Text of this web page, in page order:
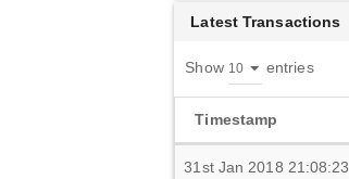
Latest Transactions
Show entries
Timestamp
31st Jan 2018 21:08:23